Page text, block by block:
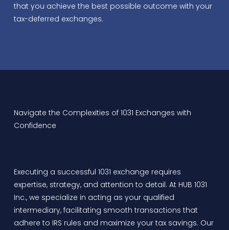
that you achieve the best possible outcome with your
tax-deferred exchanges.
Navigate the Complexities of 1031 Exchanges with
Confidence
Executing a successful 1031 exchange requires
expertise, strategy, and attention to detail. At HUB 1031
Inc., we specialize in acting as your qualified
intermediary, facilitating smooth transactions that
adhere to IRS rules and maximize your tax savings. Our